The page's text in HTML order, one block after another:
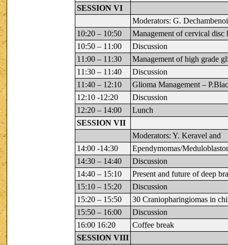
SESSION VI
Moderators: G.
10:20 – 10:50
Management of cervical
10:50 – 11:00
Discussion
11:00 – 11:30
Management of high grade
11:30 – 11:40
Discussion
11:40 – 12:10
Glioma Management –
12:10 -12:20
Discussion
12:20 – 14:00
Lunch
SESSION VII
Moderators: Y. Keravel and
14:00 -14:30
Ependymomas/
14:30 – 14:40
Discussion
14:40 – 15:10
Present and future of deep
15:10 – 15:20
Discussion
15:20 – 15:50
30 Craniopharingiomas in
15:50 – 16:00
Discussion
16:00 16:20
Coffee break
SESSION VIII